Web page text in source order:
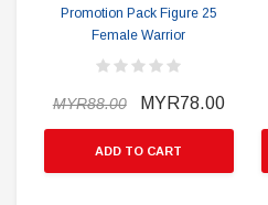
Promotion Pack Figure 25
Female Warrior
MYR88.00 MYR78.00
ADD TO CART